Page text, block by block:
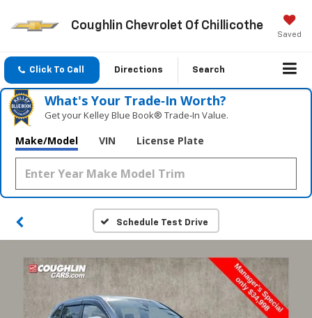
Coughlin Chevrolet Of Chillicothe
Saved
Click To Call Directions Search
What's Your Trade‑In Worth?
Get your Kelley Blue Book® Trade‑In Value.
Make/Model VIN License Plate
Schedule Test Drive